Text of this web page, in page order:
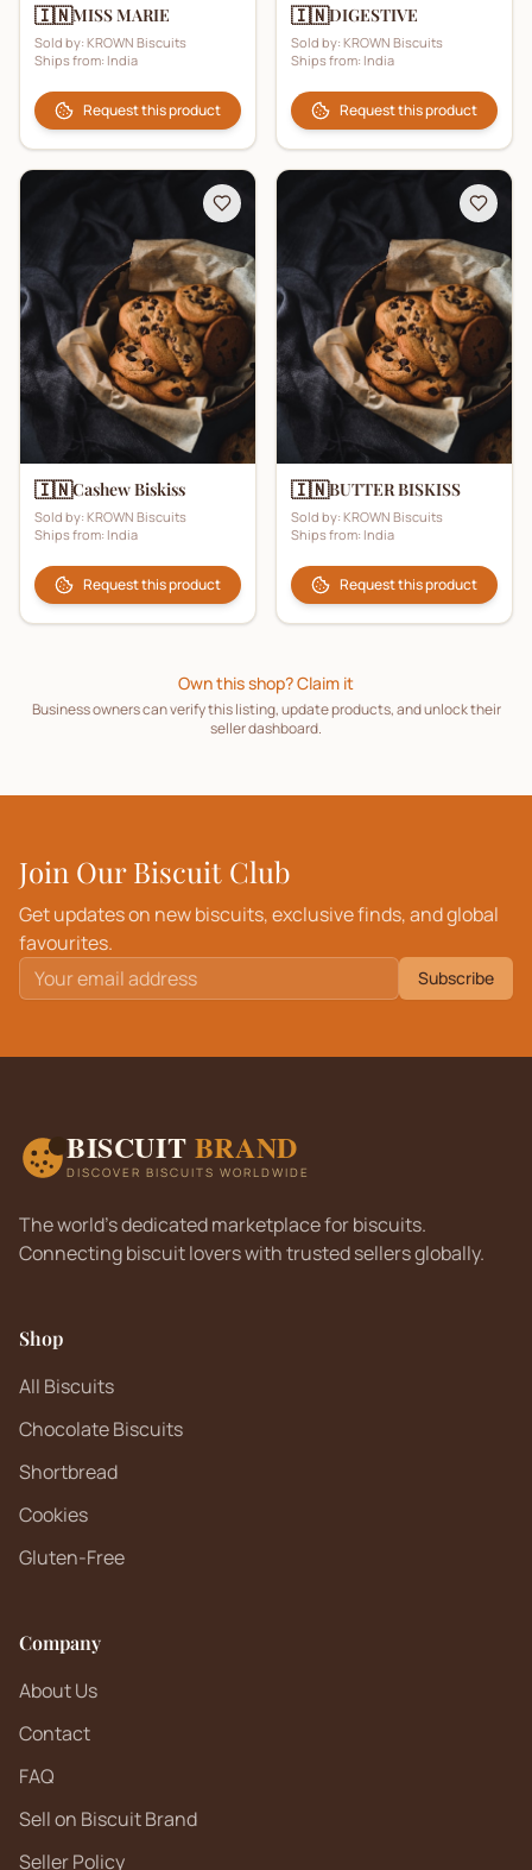
🇮🇳MISS MARIE
Sold by: KROWN Biscuits
Ships from: India
Request this product
🇮🇳DIGESTIVE
Sold by: KROWN Biscuits
Ships from: India
Request this product
🇮🇳Cashew Biskiss
Sold by: KROWN Biscuits
Ships from: India
Request this product
🇮🇳BUTTER BISKISS
Sold by: KROWN Biscuits
Ships from: India
Request this product
Own this shop? Claim it
Business owners can verify this listing, update products, and unlock their
seller dashboard.
Join Our Biscuit Club
Get updates on new biscuits, exclusive finds, and global
favourites.
Subscribe
BISCUIT BRAND
DISCOVER BISCUITS WORLDWIDE
The world's dedicated marketplace for biscuits.
Connecting biscuit lovers with trusted sellers globally.
Shop
All Biscuits
Chocolate Biscuits
Shortbread
Cookies
Gluten-Free
Company
About Us
Contact
FAQ
Sell on Biscuit Brand
Seller Policy